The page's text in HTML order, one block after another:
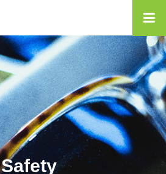
Safety